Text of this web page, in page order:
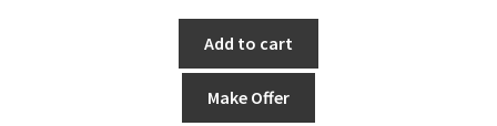
Add to cart
Make Offer